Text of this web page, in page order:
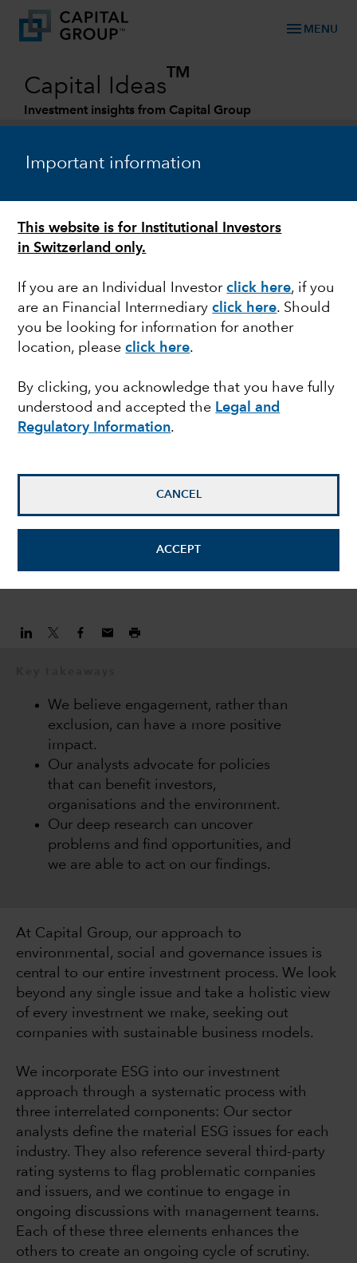
Important information
This website is for Institutional Investors
in Switzerland only.
If you are an Individual Investorclick here, if you
are an Financial Intermediaryclick here. Should
you be looking for information for another
location, pleaseclick here.
By clicking, you acknowledge that you have fully
understood and accepted the Legal and
Regulatory Information.
CANCEL
ACCEPT
menu MENU
Capital Ideas
TM
Investment insights from Capital Group
We engage with
companies to seek
better long-term
Head of ESG Research and Investing
We believe engagement, rather than
exclusion, can have a more positive
impact.
Our analysts advocate for policies
that can benefit investors,
organisations and the environment.
Our deep research can uncover
problems and find opportunities, and
we are able to act on our findings.
At Capital Group, our approach to
environmental, social and governance issues is
central to our entire investment process. We look
beyond any single issue and take a holistic view
of every investment we make, seeking out
companies with sustainable business models.
We incorporate ESG into our investment
approach through a systematic process with
three interrelated components: Our sector
analysts define the material ESG issues for each
industry. They also reference several third-party
rating systems to flag problematic companies
and issuers, and we continue to engage in
ongoing discussions with management teams.
Each of these three elements enhances the
others to create an ongoing cycle of scrutiny.